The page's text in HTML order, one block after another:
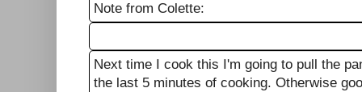
Note from Colette:
Next time I cook this I'm going to pull the
the last 5 minutes of cooking. Otherwise